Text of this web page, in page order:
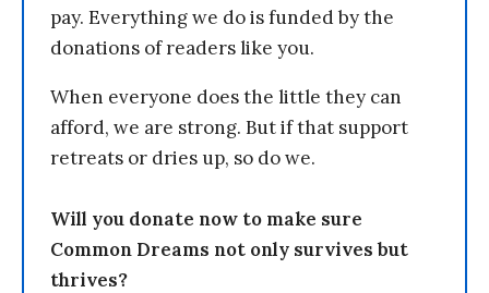
pay. Everything we do is funded by the
donations of readers like you.
When everyone does the little they can
afford, we are strong. But if that support
retreats or dries up, so do we.
Will you donate now to make sure
Common Dreams not only survives but
thrives?